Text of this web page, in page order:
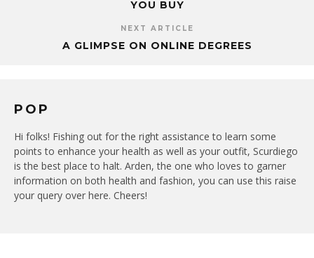
YOU BUY
NEXT ARTICLE
A GLIMPSE ON ONLINE DEGREES
POP
Hi folks! Fishing out for the right assistance to learn some
points to enhance your health as well as your outfit, Scurdiego
is the best place to halt. Arden, the one who loves to garner
information on both health and fashion, you can use this raise
your query over here. Cheers!